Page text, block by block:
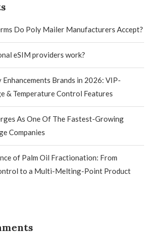
Do Poly Mailer Manufacturers Accept?
eSIM providers work?
Enhancements Brands in 2026: VIP-
& Temperature Control Features
As One Of The Fastest-Growing
Companies
of Palm Oil Fractionation: From
to a Multi-Melting-Point Product